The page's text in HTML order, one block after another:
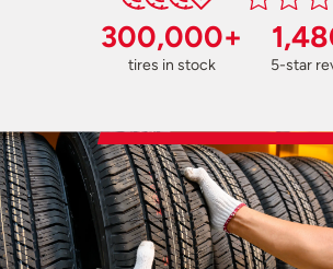
300,000+
tires in stock 5-star